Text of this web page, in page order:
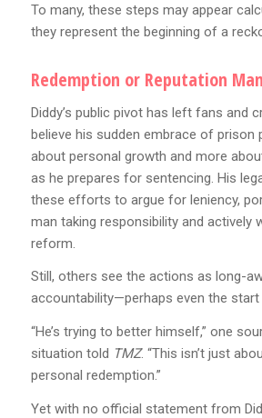
To many, these steps may appear
they represent the beginning of a
Redemption or Reputation
Diddy’s public pivot has left fans and
believe his sudden embrace of prison
about personal growth and more
as he prepares for sentencing. His
these efforts to argue for leniency,
man taking responsibility and actively
reform.
Still, others see the actions as long-
accountability—perhaps even the start
“He’s trying to better himself,” one
situation told TMZ. “This isn’t just
personal redemption.”
Yet with no official statement from